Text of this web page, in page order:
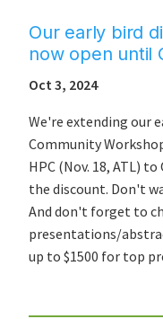
Our early bird
now open until
Oct 3, 2024
We're extending our
Community
HPC (Nov. 18, ATL)
the discount. Don't
And don't forget to
presentations/
up to $1500 for top